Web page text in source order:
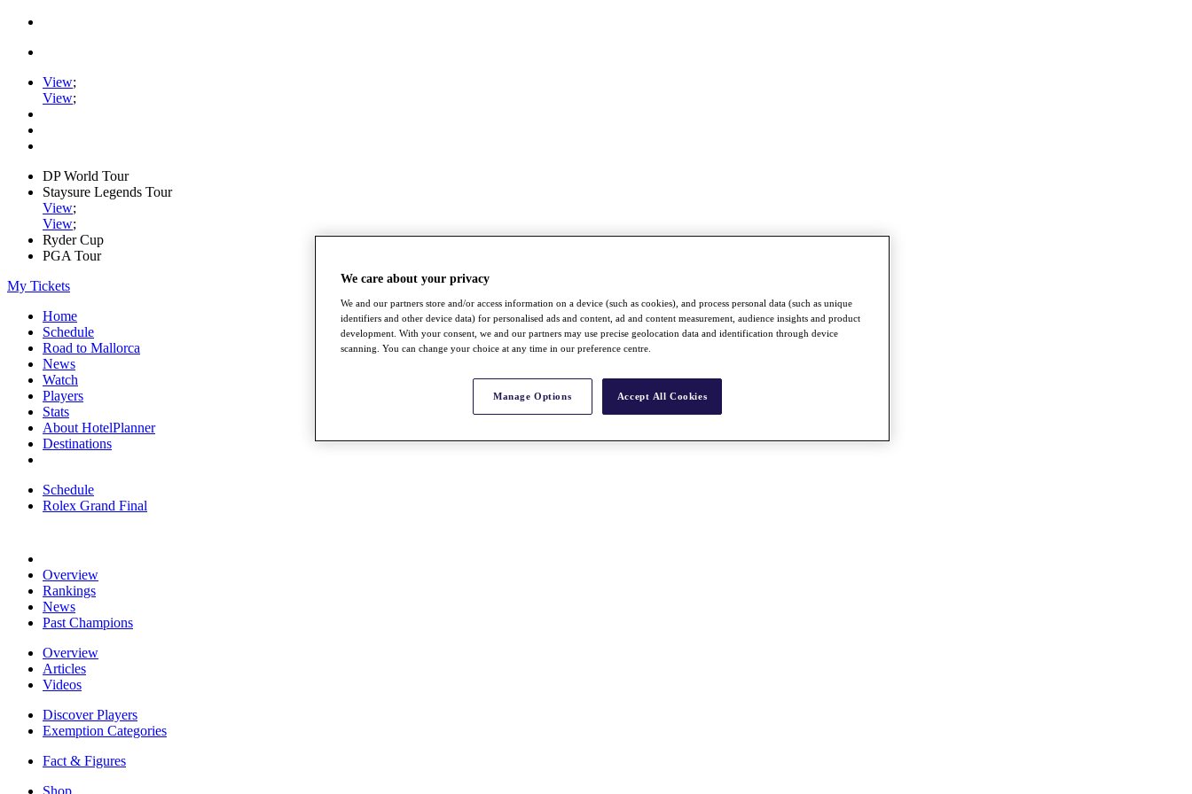
View;
View;
DP World Tour
Staysure Legends Tour
View;
View;
Ryder Cup
PGA Tour
My Tickets
Home
Schedule
Road to Mallorca
News
Watch
Players
Stats
About HotelPlanner
Destinations
Schedule
Rolex Grand Final
Overview
Rankings
News
Past Champions
Overview
Articles
Videos
Discover Players
Exemption Categories
Fact & Figures
Shop
We care about your privacy
We and our partners store and/or access information on a device (such as cookies), and process personal data (such as unique
identifiers and other device data) for personalised ads and content, ad and content measurement, audience insights and product
development. With your consent, we and our partners may use precise geolocation data and identification through device
scanning. You can change your choice at any time in our preference centre.
Manage Options Accept All Cookies